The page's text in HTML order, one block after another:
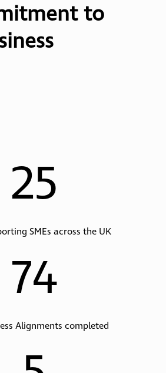
to
25
SMEs across the UK
74
Alignments completed